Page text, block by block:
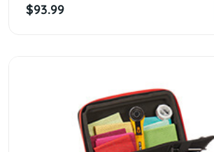
$93.99